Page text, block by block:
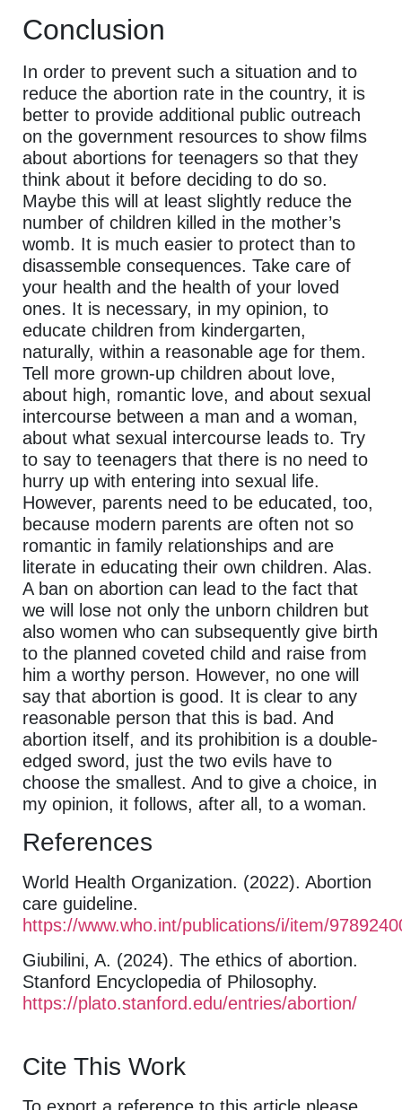
Conclusion
In order to prevent such a situation and to
reduce the abortion rate in the country, it is
better to provide additional public outreach
on the government resources to show films
about abortions for teenagers so that they
think about it before deciding to do so.
Maybe this will at least slightly reduce the
number of children killed in the mother’s
womb. It is much easier to protect than to
disassemble consequences. Take care of
your health and the health of your loved
ones. It is necessary, in my opinion, to
educate children from kindergarten,
naturally, within a reasonable age for them.
Tell more grown-up children about love,
about high, romantic love, and about sexual
intercourse between a man and a woman,
about what sexual intercourse leads to. Try
to say to teenagers that there is no need to
hurry up with entering into sexual life.
However, parents need to be educated, too,
because modern parents are often not so
romantic in family relationships and are
literate in educating their own children. Alas.
A ban on abortion can lead to the fact that
we will lose not only the unborn children but
also women who can subsequently give birth
to the planned coveted child and raise from
him a worthy person. However, no one will
say that abortion is good. It is clear to any
reasonable person that this is bad. And
abortion itself, and its prohibition is a double-
edged sword, just the two evils have to
choose the smallest. And to give a choice, in
my opinion, it follows, after all, to a woman.
References
World Health Organization. (2022). Abortion
care guideline.
https://www.who.int/publications/i/item/
Giubilini, A. (2024). The ethics of abortion.
Stanford Encyclopedia of Philosophy.
https://plato.stanford.edu/entries/abortion/
Cite This Work